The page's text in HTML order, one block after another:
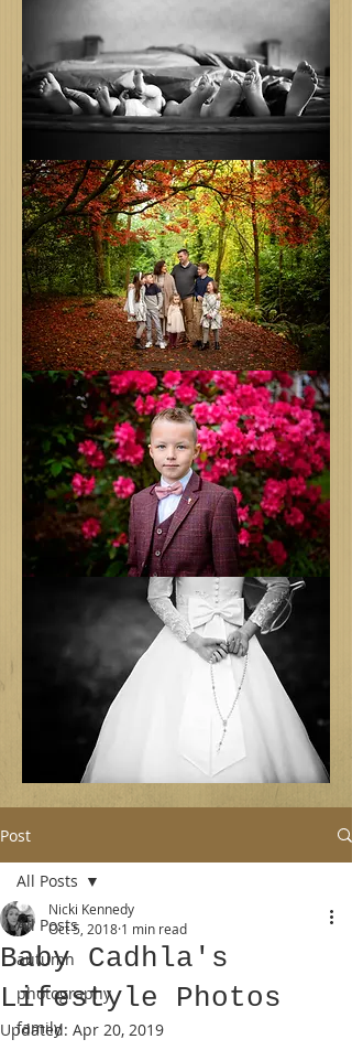
Post
All Posts
autumn
photography
family
All Posts
Baby Cadhla's
Lifestyle Photos
Nicki Kennedy
Oct 5, 2018 1 min read
Updated: Apr 20, 2019